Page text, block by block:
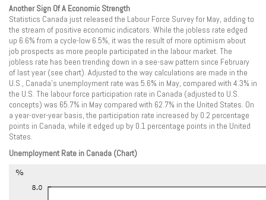
Another Sign Of A Economic Strength
Statistics Canada just released the Labour Force Survey for May, adding to
the stream of positive economic indicators. While the jobless rate edged
up 6.6% from a cycle-low 6.5%, it was the result of more optimism about
job prospects as more people participated in the labour market. The
jobless rate has been trending down in a see-saw pattern since February
of last year (see chart). Adjusted to the way calculations are made in the
U.S., Canada’s unemployment rate was 5.6% in May, compared with 4.3% in
the U.S. The labour force participation rate in Canada (adjusted to U.S.
concepts) was 65.7% in May compared with 62.7% in the United States. On
a year-over-year basis, the participation rate increased by 0.2 percentage
points in Canada, while it edged up by 0.1 percentage points in the United
States.
Unemployment Rate in Canada (Chart)